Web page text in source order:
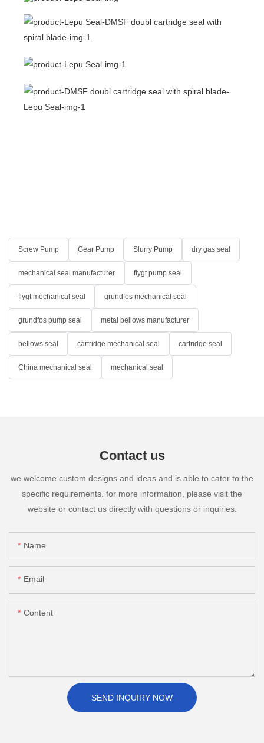
Screw Pump Gear Pump Slurry Pump dry gas seal
mechanical seal manufacturer flygt pump seal
flygt mechanical seal grundfos mechanical seal
grundfos pump seal metal bellows manufacturer
bellows seal cartridge mechanical seal cartridge seal
China mechanical seal mechanical seal
Contact us
we welcome custom designs and ideas and is able to cater to the
specific requirements. for more information, please visit the
website or contact us directly with questions or inquiries.
Name
Email
Content
SEND INQUIRY NOW